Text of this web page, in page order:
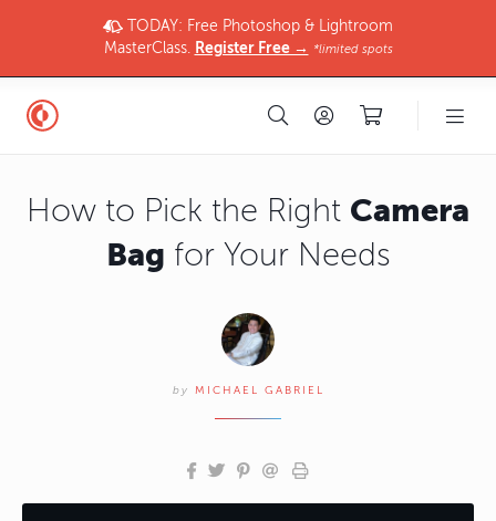
TODAY: Free Photoshop & Lightroom
MasterClass. Register Free → *limited spots
How to Pick the Right Camera
Bag for Your Needs
by MICHAEL GABRIEL